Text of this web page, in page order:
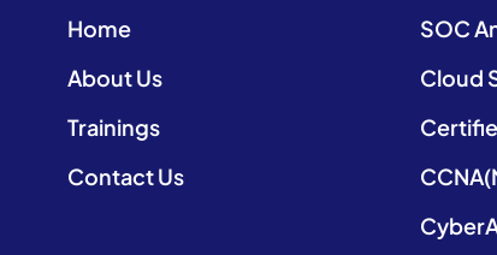
Home
About Us
Trainings
Contact Us
SOC
Cloud